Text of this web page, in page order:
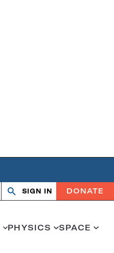
Search
OpenClose
SIGN IN DONATE
PHYSICS SPACE